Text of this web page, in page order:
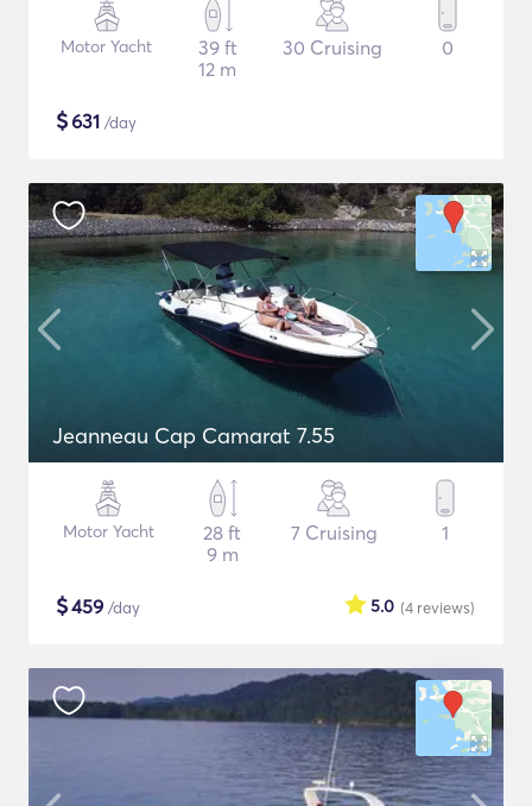
Motor Yacht
39 ft
12 m
30 Cruising 0
$631 /day
Jeanneau Cap Camarat 7.55
Motor Yacht
28 ft
9 m
7 Cruising 1
$459 /day (4 reviews)
5.0